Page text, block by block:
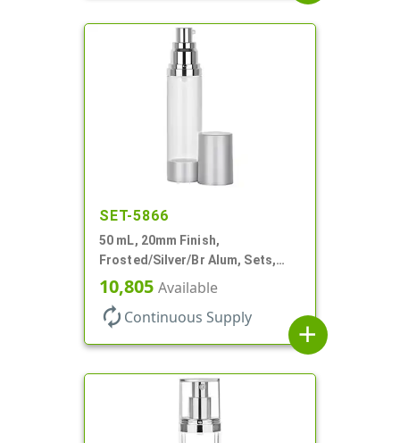
SET-5866
50 mL, 20mm Finish,
Frosted/Silver/Br Alum, Sets,
Bottles/Pumps/Overcaps, AS,
Airless Cylinder Round
10,805 Available
autorenew Continuous Supply
add